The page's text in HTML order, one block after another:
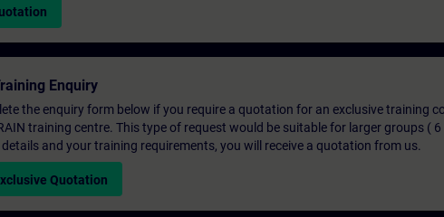
Enquiry
the enquiry form below if you require a quotation for an exclusive training
training centre. This type of request would be suitable for larger groups (
and your training requirements, you will receive a quotation from us.
Quotation